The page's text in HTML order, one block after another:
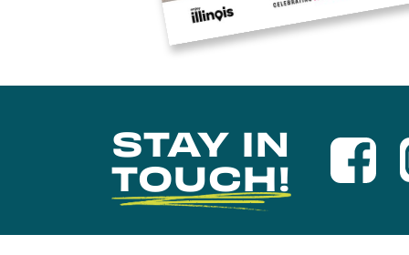
STAY IN
TOUCH!